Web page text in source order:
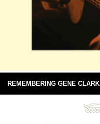
REMEMBERING GENE CLARK